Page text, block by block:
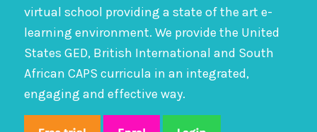
virtual school providing a state of the art e-
learning environment. We provide the United
States GED, British International and South
African CAPS curricula in an integrated,
engaging and effective way.